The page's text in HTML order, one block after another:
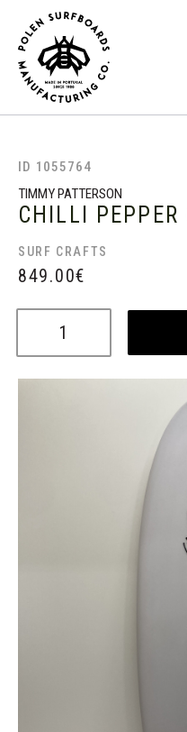
ID 1055764
TIMMY PATTERSON
CHILLI PEPPER
SURF CRAFTS
849.00€